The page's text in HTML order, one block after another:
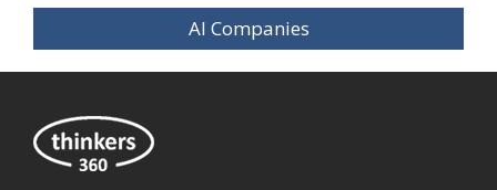
AI Companies